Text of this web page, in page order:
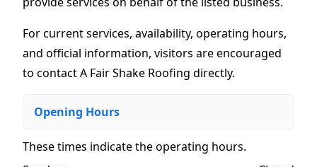
For current services, availability, operating hours,
and official information, visitors are encouraged
to contact A Fair Shake Roofing directly.
Opening Hours
These times indicate the operating hours.